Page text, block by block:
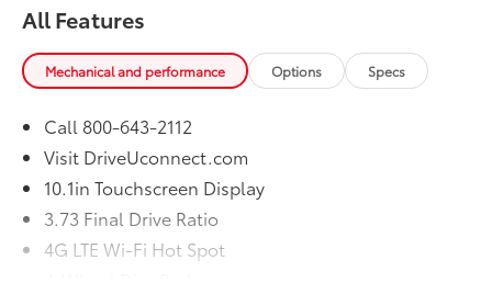
All Features
Mechanical and performance Options Specs
Call 800-643-2112
Visit DriveUconnect.com
10.1in Touchscreen Display
3.73 Final Drive Ratio
4G LTE Wi-Fi Hot Spot